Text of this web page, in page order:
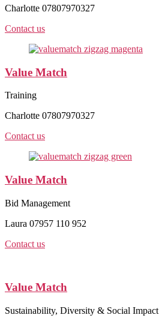
Charlotte 07807970327
Contact us
Value Match
Training
Charlotte 07807970327
Contact us
Value Match
Bid Management
Laura 07957 110 952
Contact us
Value Match
Sustainability, Diversity & Social Impact